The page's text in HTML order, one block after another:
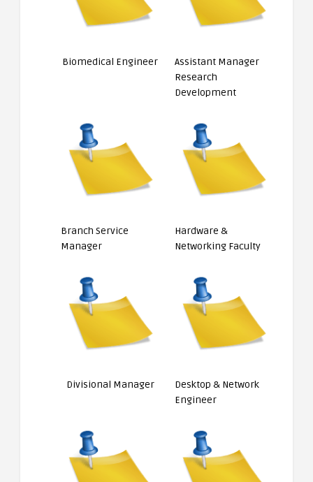
Biomedical Engineer
Assistant Manager
Research
Development
Branch Service
Manager
Hardware &
Networking Faculty
Divisional Manager
Desktop & Network
Engineer